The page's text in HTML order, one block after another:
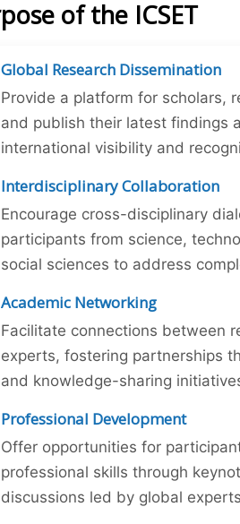
of the ICSET
Global Research Dissemination
Provide a platform for scholars,
and publish their latest findings
international visibility and
Interdisciplinary Collaboration
Encourage cross-disciplinary
participants from science,
social sciences to address
Academic Networking
Facilitate connections between
experts, fostering partnerships
and knowledge-sharing
Professional Development
Offer opportunities for
professional skills through
discussions led by global